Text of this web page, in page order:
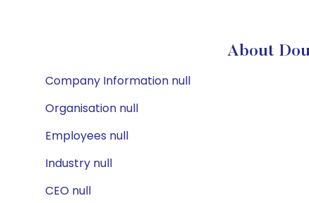
About
Company Information null
Organisation null
Employees null
Industry null
CEO null